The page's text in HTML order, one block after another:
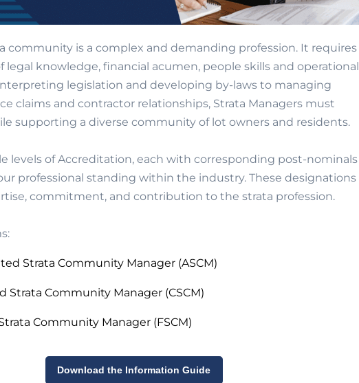
community is a complex and demanding profession. It requires
legal knowledge, financial acumen, people skills and operational
legislation and developing by-laws to managing
claims and contractor relationships, Strata Managers must
supporting a diverse community of lot owners and residents.
levels of Accreditation, each with corresponding post-nominals
professional standing within the industry. These designations
commitment, and contribution to the strata profession.
Strata Community Manager (ASCM)
Strata Community Manager (CSCM)
Community Manager (FSCM)
Download the Information Guide